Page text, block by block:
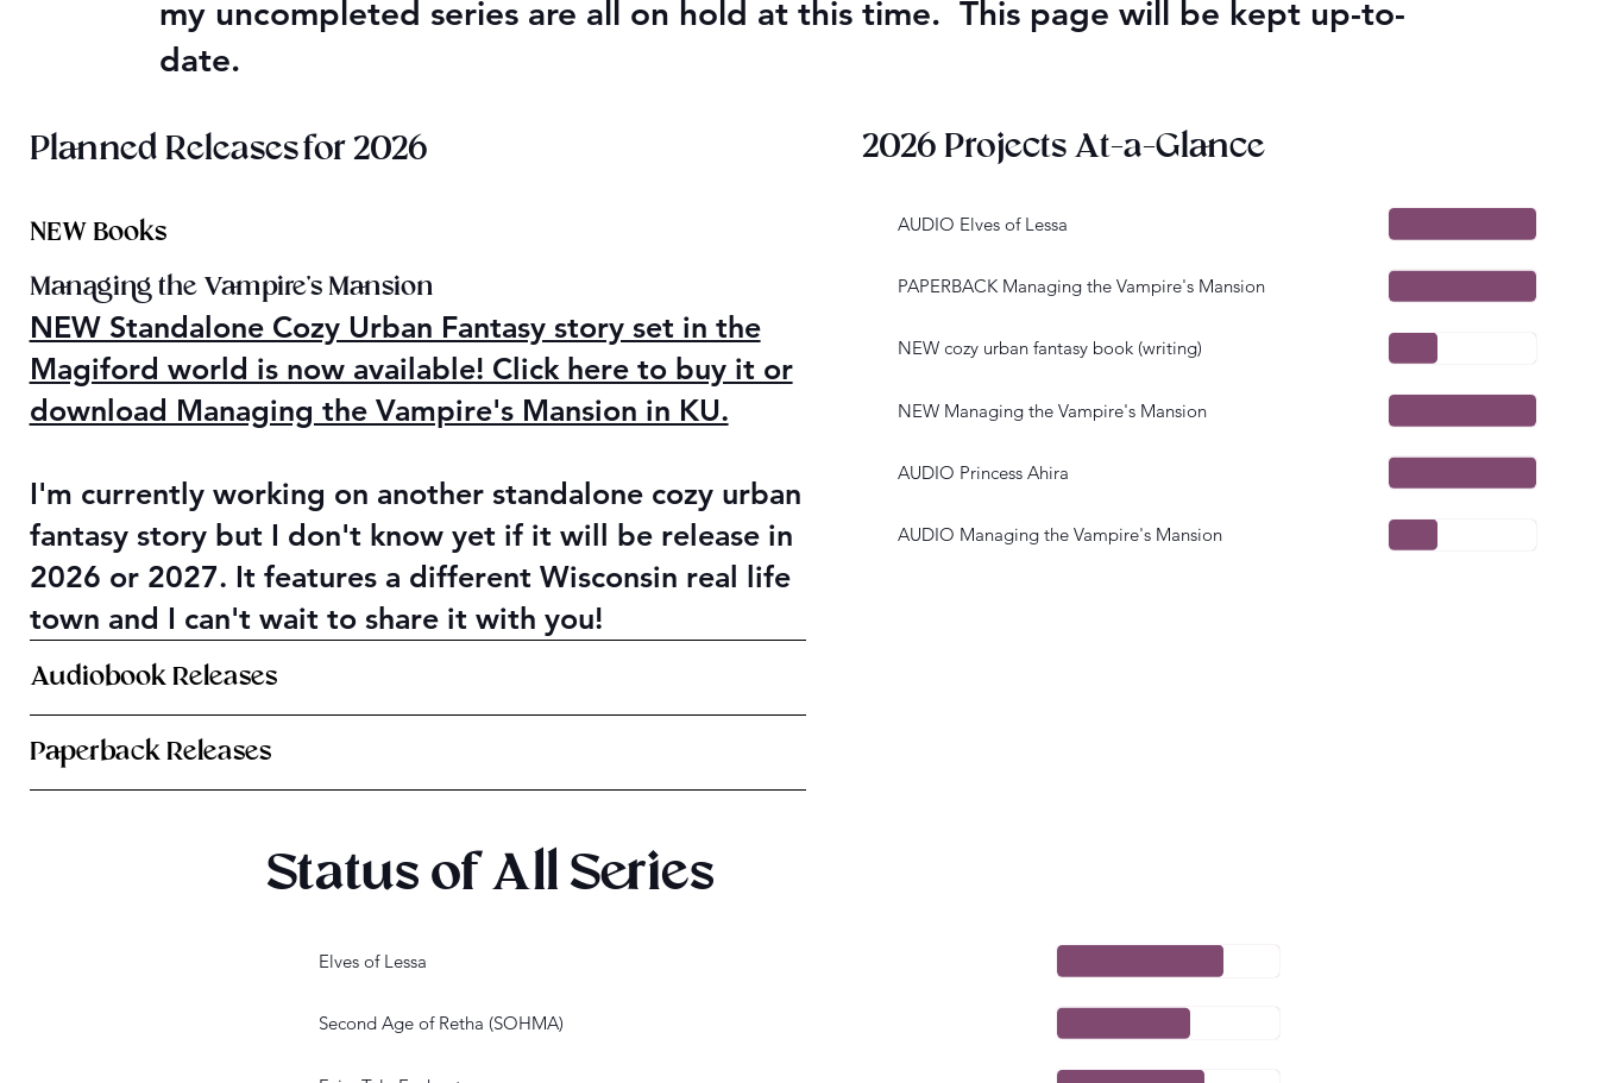
2026 Projects At-a-Glance
AUDIO Elves of Lessa
PAPERBACK Managing the Vampire's Mansion
NEW cozy urban fantasy book (writing)
NEW Managing the Vampire's Mansion
AUDIO Princess Ahira
AUDIO Managing the Vampire's Mansion
Planned Releases for 2026
NEW Books
Managing the Vampire's Mansion
NEW Standalone Cozy Urban Fantasy story set in the
Magiford world is now available! Click here to buy it or
download Managing the Vampire's Mansion in KU.
I'm currently working on another standalone cozy urban
fantasy story but I don't know yet if it will be release in
2026 or 2027. It features a different Wisconsin real life
town and I can't wait to share it with you!
Audiobook Releases
Paperback Releases
my uncompleted series are all on hold at this time. This page will be kept up-to-
date.
Status of All Series
Elves of Lessa
Second Age of Retha (SOHMA)